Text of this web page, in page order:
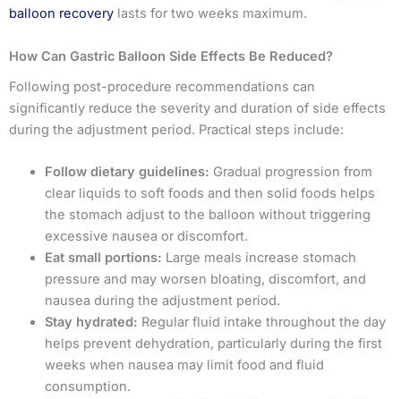
balloon recovery lasts for two weeks maximum.
How Can Gastric Balloon Side Effects Be Reduced?
Following post-procedure recommendations can
significantly reduce the severity and duration of side effects
during the adjustment period. Practical steps include:
Follow dietary guidelines: Gradual progression from
clear liquids to soft foods and then solid foods helps
the stomach adjust to the balloon without triggering
excessive nausea or discomfort.
Eat small portions: Large meals increase stomach
pressure and may worsen bloating, discomfort, and
nausea during the adjustment period.
Stay hydrated: Regular fluid intake throughout the day
helps prevent dehydration, particularly during the first
weeks when nausea may limit food and fluid
consumption.